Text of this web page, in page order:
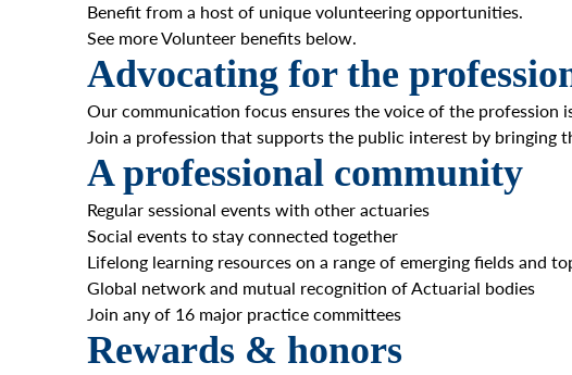
Benefit from a host of unique volunteering opportunities.
See more Volunteer benefits below.
Advocating for the
Our communication focus ensures the voice of the profession
Join a profession that supports the public interest by bringing
A professional community
Regular sessional events with other actuaries
Social events to stay connected together
Lifelong learning resources on a range of emerging fields and
Global network and mutual recognition of Actuarial bodies
Join any of 16 major practice committees
Rewards & honors